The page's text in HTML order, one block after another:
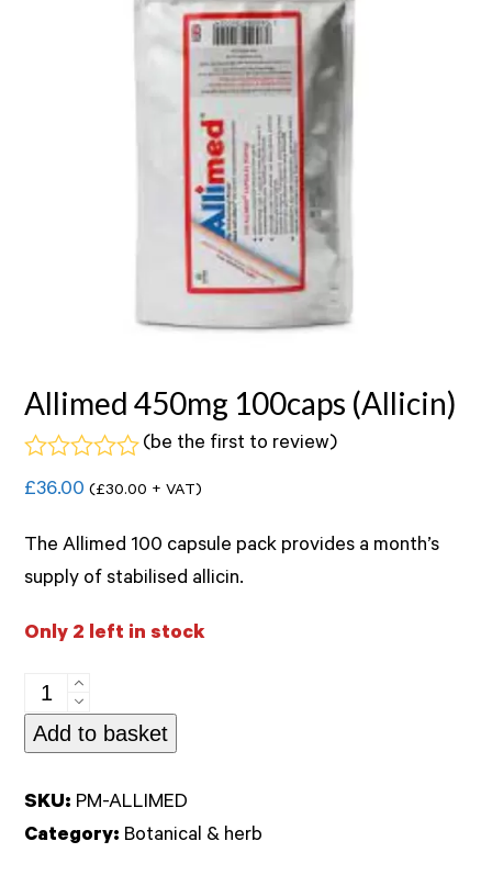
Allimed 450mg 100caps (Allicin)
Rated
0
of
(be the first to review)
£36.00 (£30.00 + VAT)
The Allimed 100 capsule pack provides a month’s
supply of stabilised allicin.
Only 2 left in stock
Allimed
450mg
100caps
Add to basket
SKU: PM-ALLIMED
Category: Botanical & herb